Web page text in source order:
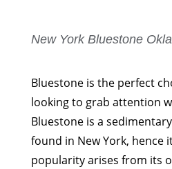
New York Bluestone
Bluestone is the perfect
looking to grab attention
Bluestone is a
found in New York, hence
popularity arises from its